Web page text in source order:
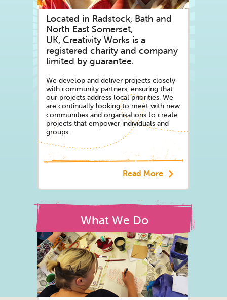
programmes of socially engaged arts
live by unlocking creative potential. It
and to support creative practices that
Located in Radstock, Bath and
North East Somerset,
UK, Creativity Works is a
registered charity and company
limited by guarantee.
We develop and deliver projects closely
with community partners, ensuring that
our projects address local priorities. We
are continually looking to meet with new
communities and organisations to create
projects that empower individuals and
groups.
Read More
What We Do